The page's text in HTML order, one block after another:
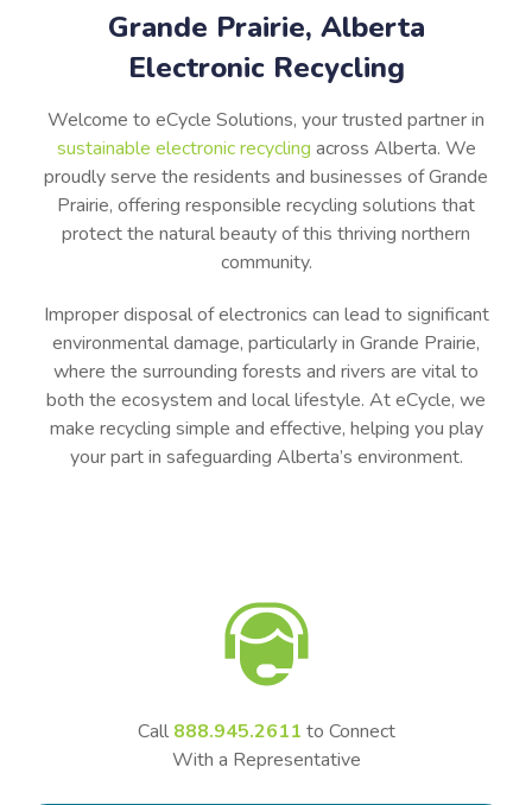
Grande Prairie, Alberta
Electronic Recycling
Welcome to eCycle Solutions, your trusted partner in
sustainable electronic recycling across Alberta. We
proudly serve the residents and businesses of Grande
Prairie, offering responsible recycling solutions that
protect the natural beauty of this thriving northern
community.
Improper disposal of electronics can lead to significant
environmental damage, particularly in Grande Prairie,
where the surrounding forests and rivers are vital to
both the ecosystem and local lifestyle. At eCycle, we
make recycling simple and effective, helping you play
your part in safeguarding Alberta’s environment.
Call 888.945.2611 to Connect
With a Representative